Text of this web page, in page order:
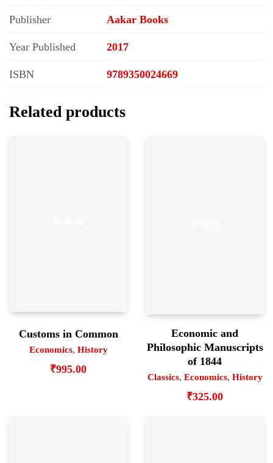
Publisher Aakar Books
Year Published 2017
ISBN 9789350024669
Related products
Customs in Common
Economics, History
₹995.00
Economic and
Philosophic Manuscripts
of 1844
Classics, Economics, History
₹325.00